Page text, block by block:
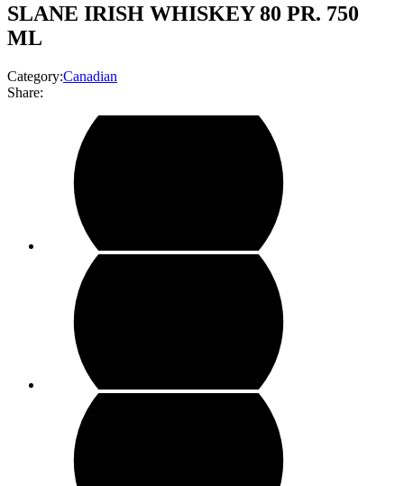
SLANE IRISH WHISKEY 80 PR. 750
ML
Category:Canadian
Share: